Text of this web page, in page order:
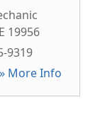
19956
9319
» More Info